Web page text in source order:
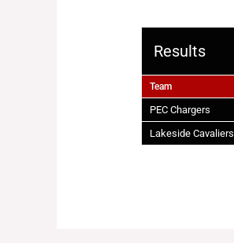
Results
Team
PEC Chargers
Lakeside Cavaliers